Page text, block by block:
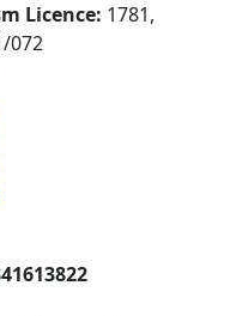
Licence: 1781,
072